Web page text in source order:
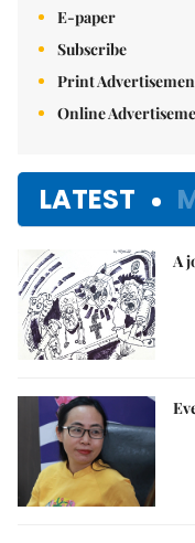
E-paper
Subscribe
Print
Online
LATEST
A